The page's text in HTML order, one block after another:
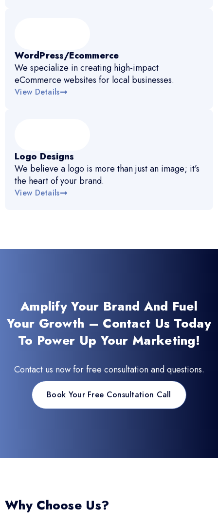
WordPress/Ecommerce
We specialize in creating high-impact
eCommerce websites for local businesses.
View Details
Logo Designs
We believe a logo is more than just an image; it’s
the heart of your brand.
View Details
Amplify Your Brand And Fuel
Your Growth – Contact Us Today
To Power Up Your Marketing!
Contact us now for free consultation and questions.
Book Your Free Consultation Call
Why Choose Us?